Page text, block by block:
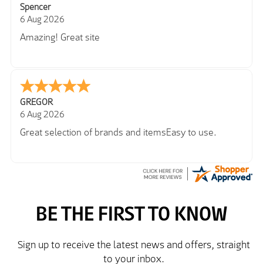
Spencer
6 Aug 2026
Amazing! Great site
GREGOR
6 Aug 2026
Great selection of brands and itemsEasy to use.